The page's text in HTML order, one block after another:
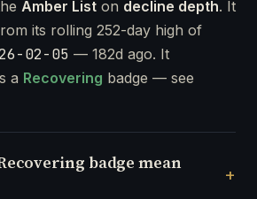
Amber List on decline depth. It
its rolling 252-day high of
02-05 — 182d ago. It
a Recovering badge — see
badge mean